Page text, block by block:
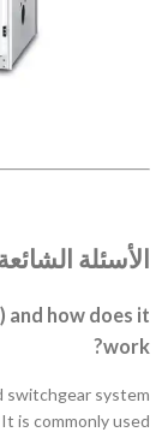
الأسئلة
and how does it
work?
switchgear system
is commonly used